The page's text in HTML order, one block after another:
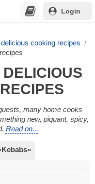
Login
cooking recipes
many home cooks
new, piquant, spicy,
Read on...